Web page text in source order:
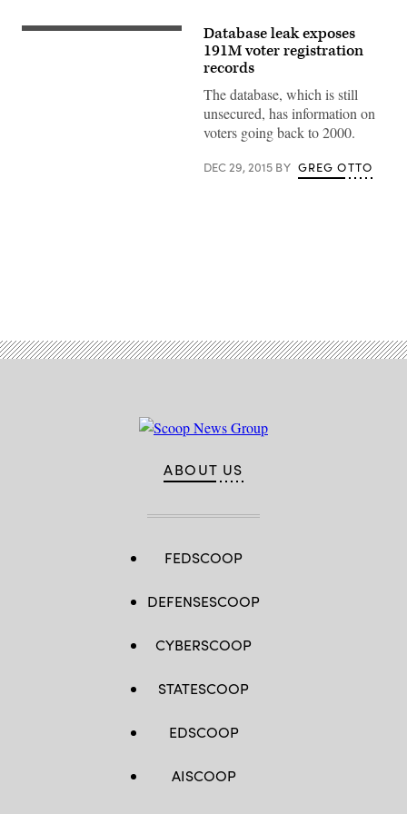
Database leak exposes
191M voter registration
records
The database, which is still
unsecured, has information on
voters going back to 2000.
DEC 29, 2015 BY GREG OTTO
ABOUT US
FEDSCOOP
DEFENSESCOOP
CYBERSCOOP
STATESCOOP
EDSCOOP
AISCOOP